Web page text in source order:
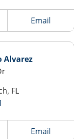
Email
Alvarez
FL
Email